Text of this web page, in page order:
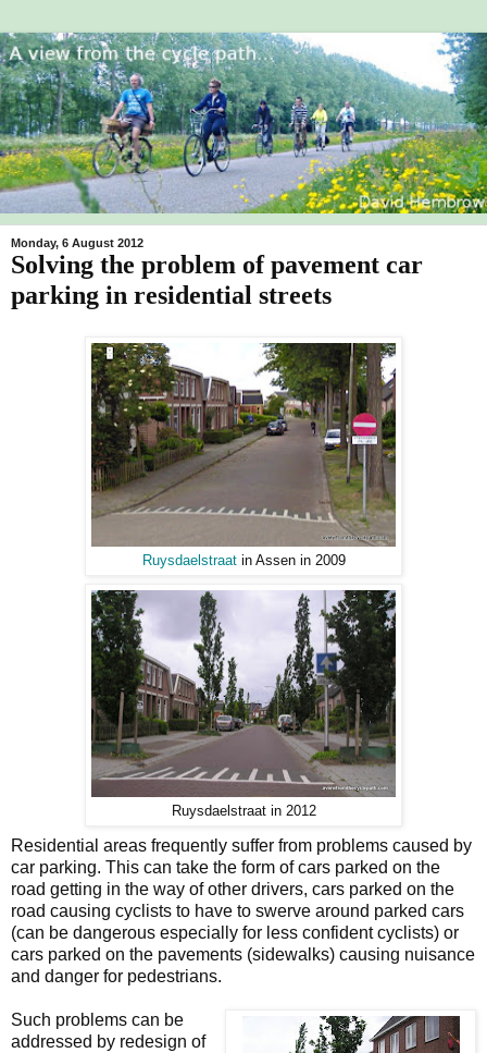
Monday, 6 August 2012
Solving the problem of pavement car
parking in residential streets
Ruysdaelstraatin Assen in 2009
Ruysdaelstraat in 2012
Residential areas frequently suffer from problems caused by
car parking. This can take the form of cars parked on the
road getting in the way of other drivers, cars parked on the
road causing cyclists to have to swerve around parked cars
(can be dangerous especially for less confident cyclists) or
cars parked on the pavements (sidewalks) causing nuisance
and danger for pedestrians.
Such problems can be
addressed by redesign of